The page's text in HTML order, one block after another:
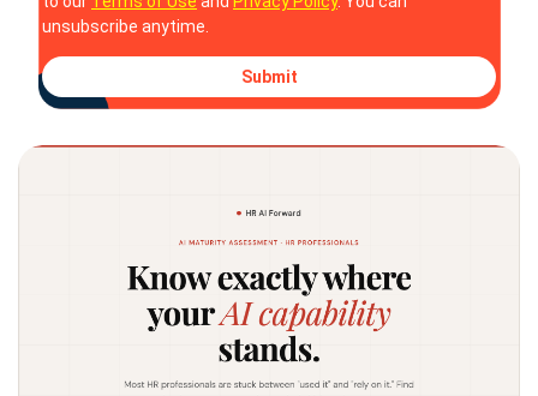
unsubscribe anytime.
Submit